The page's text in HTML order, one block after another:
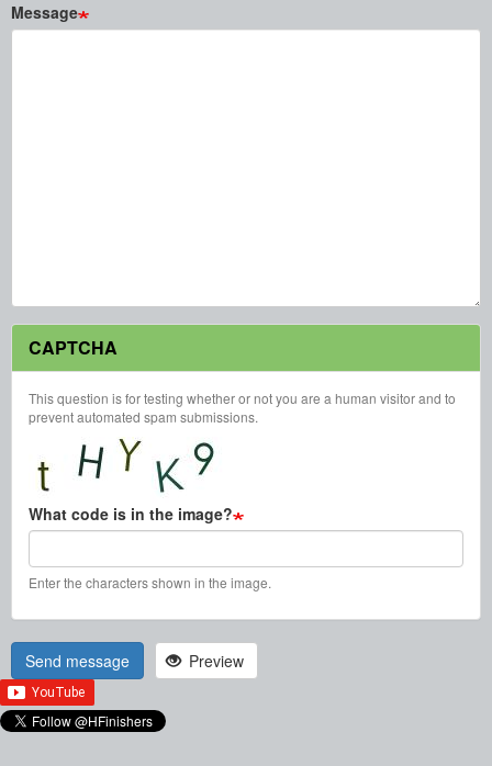
Message
CAPTCHA
This question is for testing whether or not you are a human visitor and to
prevent automated spam submissions.
What code is in the image?
Enter the characters shown in the image.
Send message Preview